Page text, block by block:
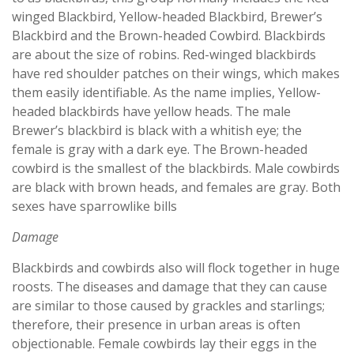
winged Blackbird, Yellow-headed Blackbird, Brewer’s
Blackbird and the Brown-headed Cowbird. Blackbirds
are about the size of robins. Red-winged blackbirds
have red shoulder patches on their wings, which makes
them easily identifiable. As the name implies, Yellow-
headed blackbirds have yellow heads. The male
Brewer’s blackbird is black with a whitish eye; the
female is gray with a dark eye. The Brown-headed
cowbird is the smallest of the blackbirds. Male cowbirds
are black with brown heads, and females are gray. Both
sexes have sparrowlike bills
Damage
Blackbirds and cowbirds also will flock together in huge
roosts. The diseases and damage that they can cause
are similar to those caused by grackles and starlings;
therefore, their presence in urban areas is often
objectionable. Female cowbirds lay their eggs in the